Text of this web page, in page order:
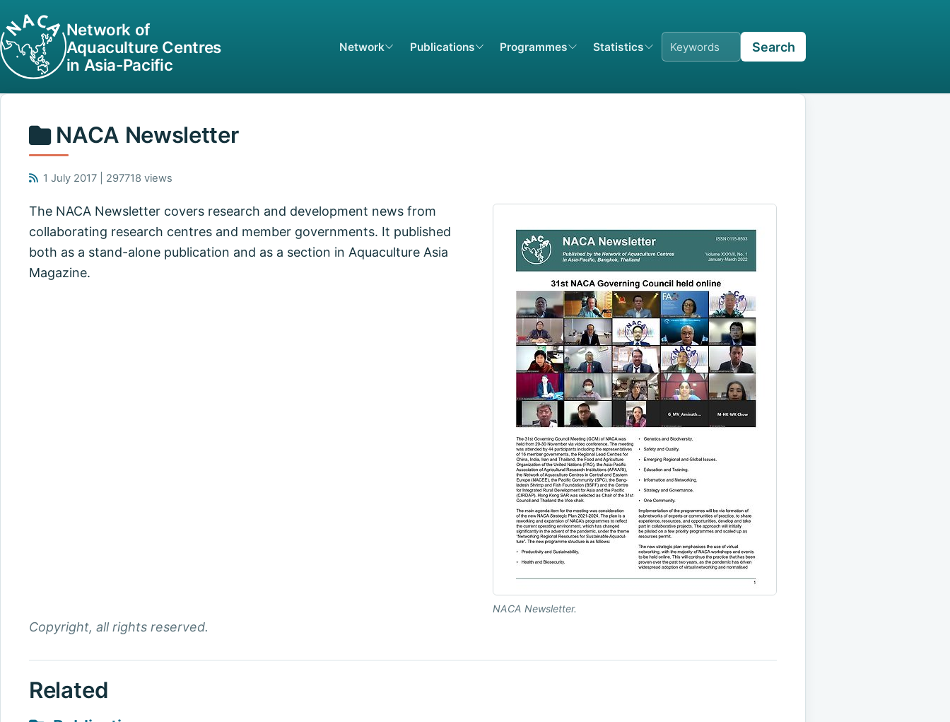
Network of
Aquaculture Centres
in Asia-Pacific
Network Publications Programmes Statistics Search
NACA Newsletter
1 July 2017 | 297718 views
NACA Newsletter.
The NACA Newsletter covers research and development news from
collaborating research centres and member governments. It published
both as a stand-alone publication and as a section in Aquaculture Asia
Magazine.
Copyright, all rights reserved.
Related